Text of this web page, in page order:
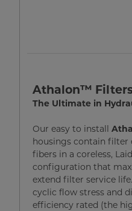
Athalon™
The Ultimate in
Our easy to install
housings contain filter
fibers in a coreless,
configuration that
extend filter service
cyclic flow stress and
efficiency rated (the